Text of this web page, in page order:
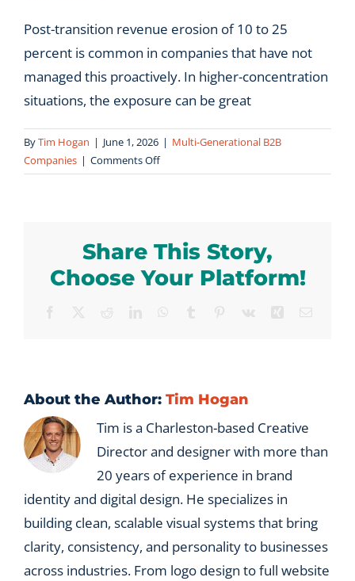
Post-transition revenue erosion of 10 to 25
percent is common in companies that have not
managed this proactively. In higher-concentration
situations, the exposure can be great
ByTim Hogan | June 1, 2026 | Multi-Generational B2B
Companies | Comments Offon
How
typically
risk
Share This Story,
Choose Your Platform!
About the Author: Tim Hogan
Tim is a Charleston-based Creative
Director and designer with more than
20 years of experience in brand
identity and digital design. He specializes in
building clean, scalable visual systems that bring
clarity, consistency, and personality to businesses
across industries. From logo design to full website